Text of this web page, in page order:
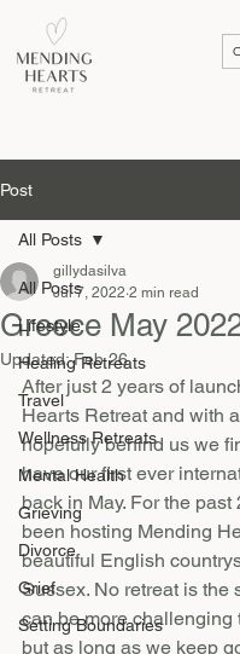
Post
All Posts
Lifestyle
Healing Retreats
Travel
Wellness Retreats
Mental Health
Grieving
Divorce
Grief
Setting Boundaries
All Posts
Greece May
gillydasilva
Jul 7, 2022 2 min read
Updated:Feb 26
After just 2 years of
Hearts Retreat and with
hopefully behind us we
have our first ever
back in May. For the past
been hosting Mending
beautiful English
Sussex. No retreat is the
can be more challenging
but as long as we keep